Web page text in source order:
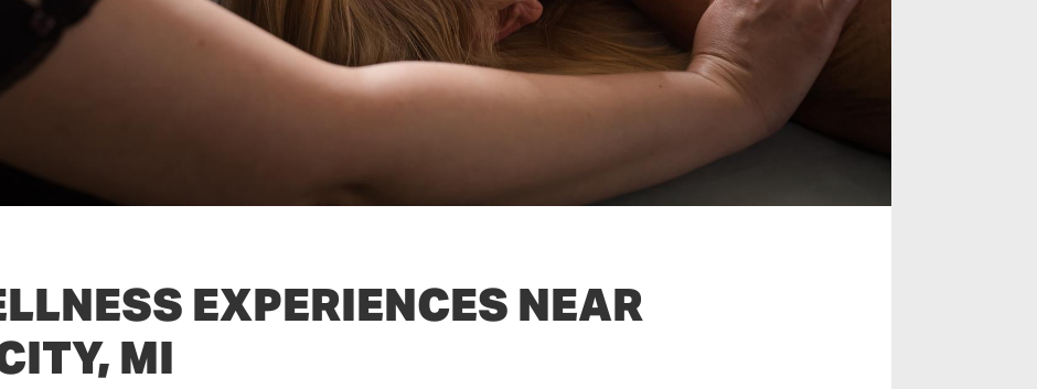
EXPERIENCES NEAR
MI